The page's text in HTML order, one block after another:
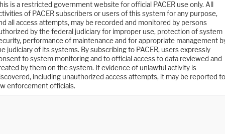
is a restricted government website for official PACER use only. All
of PACER subscribers or users of this system for any purpose,
all access attempts, may be recorded and monitored by persons
by the federal judiciary for improper use, protection of system
performance of maintenance and for appropriate management
judiciary of its systems. By subscribing to PACER, users expressly
to system monitoring and to official access to data reviewed and
by them on the system. If evidence of unlawful activity is
including unauthorized access attempts, it may be reported to
enforcement officials.